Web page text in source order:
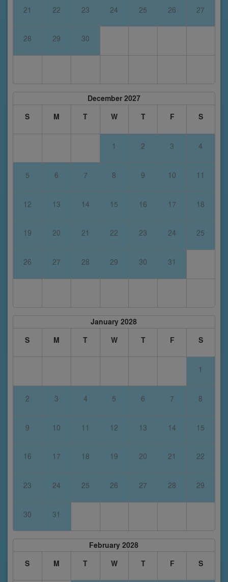
21 22 23 24 25 26 27
28 29 30
December 2027
S
M T W T F S
1 2 3 4
5 6 7 8 9 10 11
12 13 14 15 16 17 18
19 20 21 22 23 24 25
26 27 28 29 30 31
January 2028
S
M T W T F S
1
2 3 4 5 6 7 8
9 10 11 12 13 14 15
16 17 18 19 20 21 22
23 24 25 26 27 28 29
30 31
February 2028
S
M T W T F S